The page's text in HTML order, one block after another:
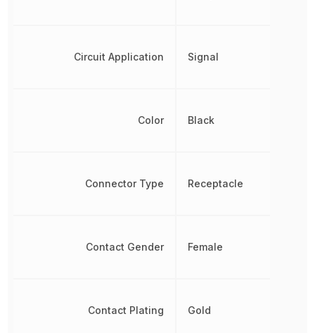
Circuit Application
Color
Connector Type
Contact Gender
Contact Plating
Signal
Black
Receptacle
Female
Gold